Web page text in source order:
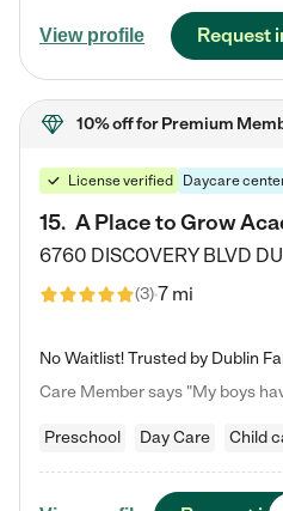
View profile Request
10% offfor Premium
License verified Daycare
15. A Place to Grow
6760 DISCOVERY BLVD
(3)7 mi
Preschool Day Care Child